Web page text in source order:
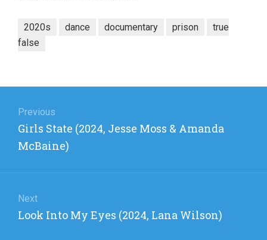
2020s dance documentary prison
true
false
navigation
Previous
Previous
post:
Girls State (2024, Jesse Moss & Amanda
McBaine)
Next
Next
Look Into My Eyes (2024, Lana Wilson)